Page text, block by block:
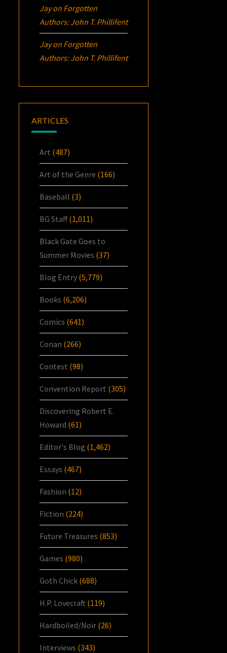
Jayon Forgotten
Authors: John T. Phillifent
Jayon Forgotten
Authors: John T. Phillifent
ARTICLES
Art (487)
Art of the Genre (166)
Baseball (3)
BG Staff(1,011)
Black Gate Goes to
Summer Movies (37)
Blog Entry (5,779)
Books (6,206)
Comics (641)
Conan (266)
Contest (98)
Convention Report (305)
Discovering Robert E.
Howard (61)
Editor's Blog (1,462)
Essays (467)
Fashion (12)
Fiction (224)
Future Treasures (853)
Games (980)
Goth Chick (688)
H.P. Lovecraft (119)
Hardboiled/Noir (26)
Interviews (343)